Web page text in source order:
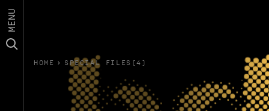
MENU
HOME › SPECIAL FILES(4)